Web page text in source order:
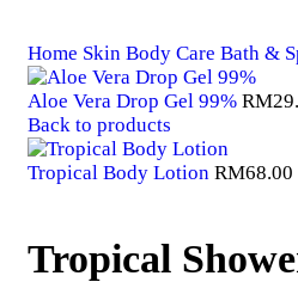
Home Skin Body Care Bath &
Aloe Vera Drop Gel 99% RM
Back to products
Tropical Body Lotion RM68.00
Tropical